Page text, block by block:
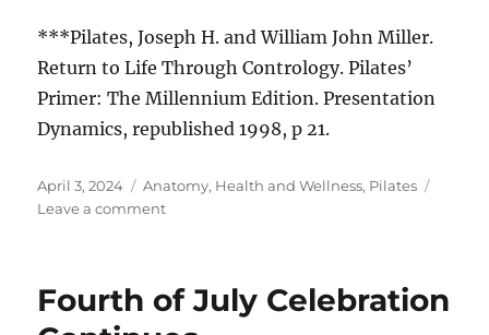
***Pilates, Joseph H. and William John Miller.
Return to Life Through Contrology. Pilates’
Primer: The Millennium Edition. Presentation
Dynamics, republished 1998, p 21.
Posted
on
April 3, 2024 Categories
Anatomy, Health and Wellness, Pilates
Leave a commenton
Way
Fourth of July Celebration